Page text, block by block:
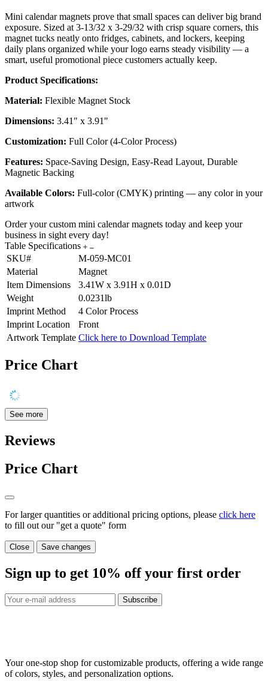
Mini calendar magnets prove that small spaces can deliver big brand
exposure. Sized at 3-13/32 x 3-29/32 with crisp square corners, this
magnet tucks neatly onto fridges, cabinets, and lockers, keeping
daily plans organized while your logo earns steady visibility — a
smart, useful promotional piece customers actually keep.
Product Specifications:
Material: Flexible Magnet Stock
Dimensions: 3.41" x 3.91"
Customization: Full Color (4-Color Process)
Features: Space-Saving Design, Easy-Read Layout, Durable
Magnetic Backing
Available Colors: Full-color (CMYK) printing — any color in your
artwork
Order your custom mini calendar magnets today and keep your
business in sight every day!
Table Specifications
SKU#
M-059-MC01
Material
Magnet
Item Dimensions
3.41W x 3.91H x 0.01D
Weight
0.0231lb
Imprint Method
4 Color Process
Imprint Location
Front
Artwork Template Click here to Download Template
Price Chart
See more
Reviews
Price Chart
For larger quantities or additional pricing options, please click here
to fill out our "get a quote" form
Close Save changes
Sign up to get 10% off your first order
Subscribe
Your one-stop shop for customizable products, offering a wide range
of colors, styles, and personalization options.